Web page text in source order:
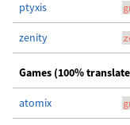
ptyxis
zenity
Games (100%
atomix